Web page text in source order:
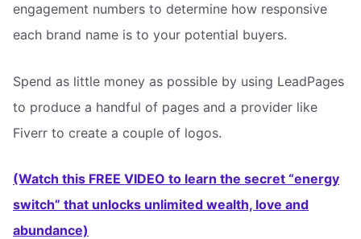
engagement numbers to determine how responsive
each brand name is to your potential buyers.
Spend as little money as possible by using LeadPages
to produce a handful of pages and a provider like
Fiverr to create a couple of logos.
(Watch this FREE VIDEO to learn the secret “energy
switch” that unlocks unlimited wealth, love and
abundance)